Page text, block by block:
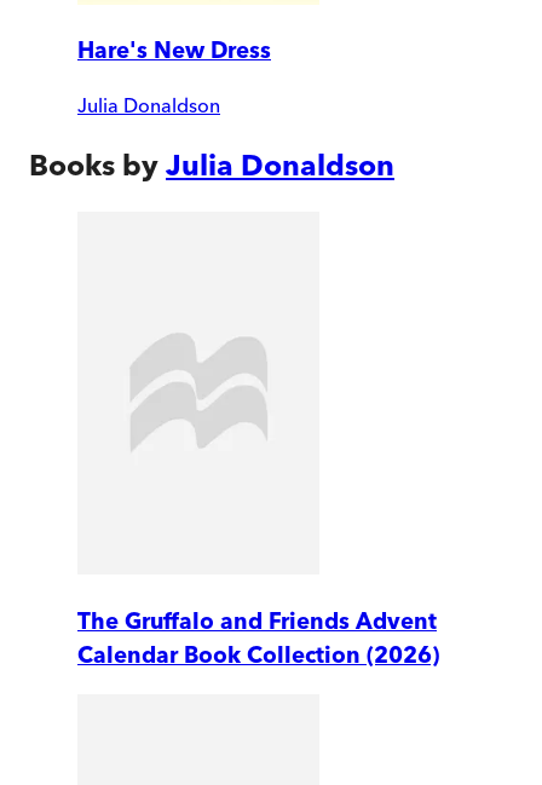
Hare's New Dress
Julia Donaldson
Books by Julia Donaldson
The Gruffalo and Friends Advent
Calendar Book Collection (2026)